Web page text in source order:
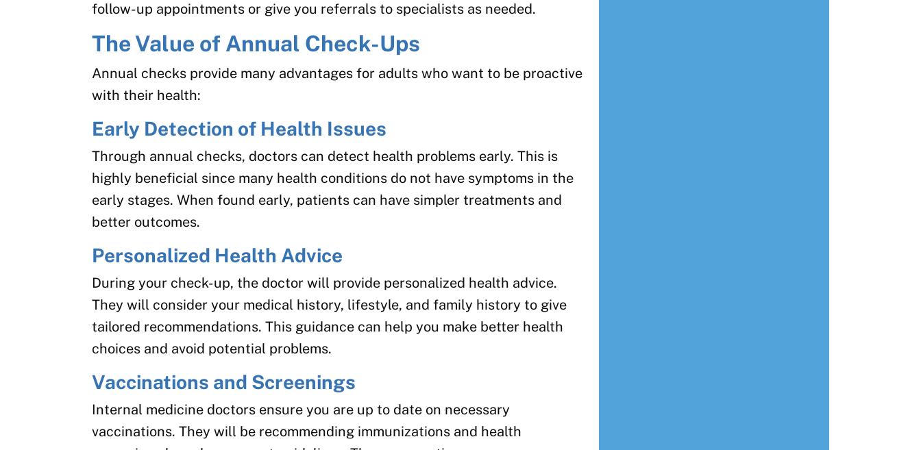
follow-up appointments or give you referrals to specialists as needed.
The Value of Annual Check-Ups
Annual checks provide many advantages for adults who want to be proactive
with their health:
Early Detection of Health Issues
Through annual checks, doctors can detect health problems early. This is
highly beneficial since many health conditions do not have symptoms in the
early stages. When found early, patients can have simpler treatments and
better outcomes.
Personalized Health Advice
During your check-up, the doctor will provide personalized health advice.
They will consider your medical history, lifestyle, and family history to give
tailored recommendations. This guidance can help you make better health
choices and avoid potential problems.
Vaccinations and Screenings
Internal medicine doctors ensure you are up to date on necessary
vaccinations. They will be recommending immunizations and health